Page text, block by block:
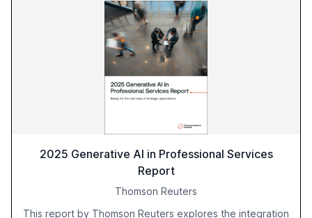
2025 Generative AI in Professional Services
Report
Thomson Reuters
This report by Thomson Reuters explores the integration